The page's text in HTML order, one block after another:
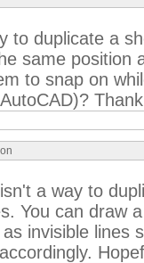
to duplicate a
same position
to snap on
a way to
You can draw
invisible lines